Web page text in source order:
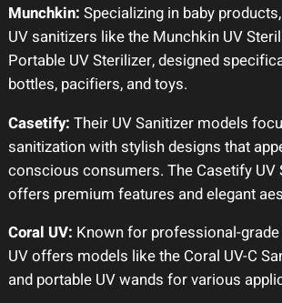
Munchkin: Specializing in baby
UV sanitizers like the Munchkin UV
Portable UV Sterilizer, designed
bottles, pacifiers, and toys.
Casetify: Their UV Sanitizer models
sanitization with stylish designs that
conscious consumers. The Casetify UV
offers premium features and elegant
Coral UV: Known for professional-
UV offers models like the Coral UV-C
and portable UV wands for various